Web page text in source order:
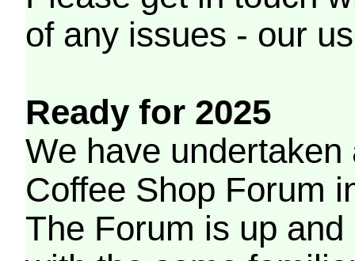
of any issues - our
Ready for 2025
We have
Coffee Shop Forum
The Forum is up